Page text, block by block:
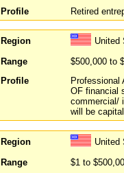
Profile
Retired
Region
United
Range
$500,000 to
Profile
Professional
OF financial
commercial/
will be
Region
United
Range
$1 to